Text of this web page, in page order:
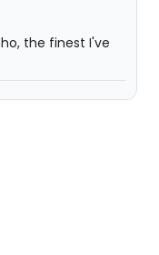
the finest I've